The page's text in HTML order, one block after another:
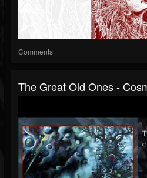
Comments
The Great Old Ones -